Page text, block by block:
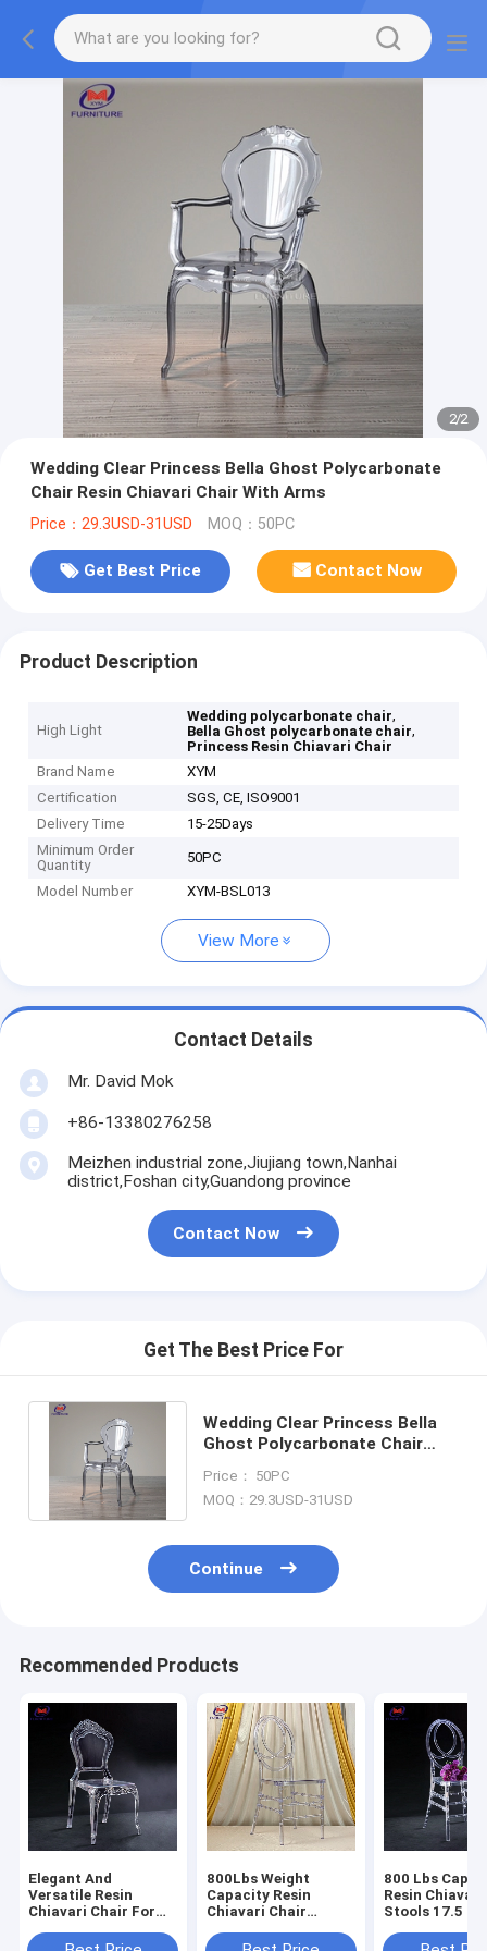
2/2
Wedding Clear Princess Bella Ghost Polycarbonate
Chair Resin Chiavari Chair With Arms
Price：29.3USD-31USD MOQ：50PC
Get Best Price Contact Now
Product Description
High Light
Wedding polycarbonate chair,
Bella Ghost polycarbonate chair,
Princess Resin Chiavari Chair
Brand Name
XYM
Certification
SGS, CE, ISO9001
Delivery Time
15-25Days
Minimum Order
Quantity
50PC
Model Number XYM-BSL013
View More
Contact Details
Mr. David Mok
+86-13380276258
Meizhen industrial zone,Jiujiang town,Nanhai
district,Foshan city,Guandong province
Contact Now
Get The Best Price For
Wedding Clear Princess Bella
Ghost Polycarbonate Chair
Price： 50PC
MOQ：29.3USD-31USD
Continue
Recommended Products
Elegant And
Versatile Resin
Chiavari Chair For
Years Warranty
800Lbs Weight
Capacity Resin
Chiavari Chair
800 Lbs
Resin Chiavari
Stools 17.5
Assembly